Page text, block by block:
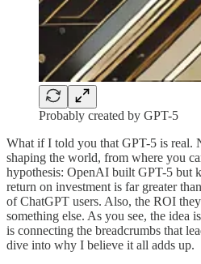
Probably created by GPT-5
What if I told you that GPT-5 is real.
shaping the world, from where you
hypothesis: OpenAI built GPT-5 but
return on investment is far greater
of ChatGPT users. Also, the ROI
something else. As you see, the idea
is connecting the breadcrumbs that
dive into why I believe it all adds up.